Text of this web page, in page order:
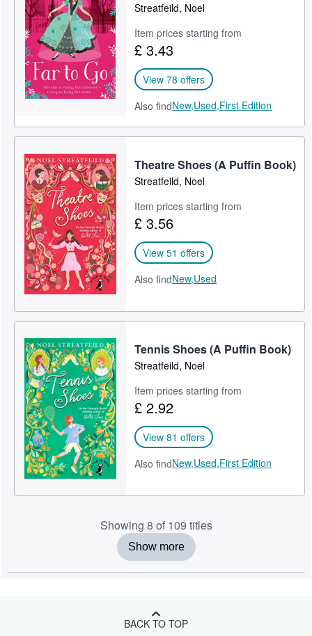
Streatfeild, Noel
Item prices starting from
£ 3.43
View 78 offers
Also findNew,Used,First Edition
Theatre Shoes (A Puffin Book)
Streatfeild, Noel
Item prices starting from
£ 3.56
View 51 offers
Also findNew,Used
Tennis Shoes (A Puffin Book)
Streatfeild, Noel
Item prices starting from
£ 2.92
View 81 offers
Also findNew,Used,First Edition
Showing 8 of 109 titles
Show more
BACK TO TOP